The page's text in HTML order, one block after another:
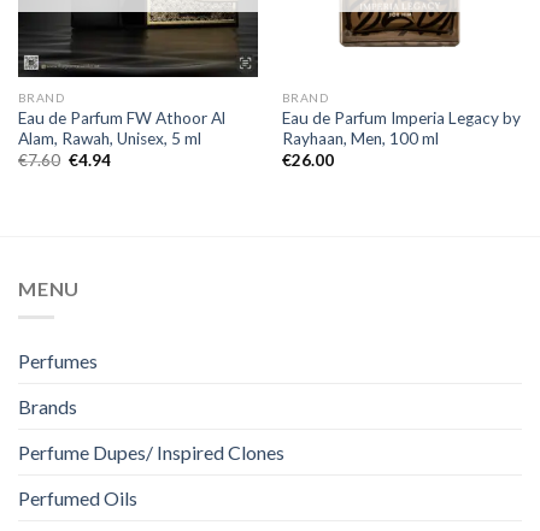
BRAND
Eau de Parfum FW Athoor Al
Alam, Rawah, Unisex, 5 ml
€7.60 €4.94
BRAND
Eau de Parfum Imperia Legacy by
Rayhaan, Men, 100 ml
€26.00
MENU
Perfumes
Brands
Perfume Dupes/ Inspired Clones
Perfumed Oils